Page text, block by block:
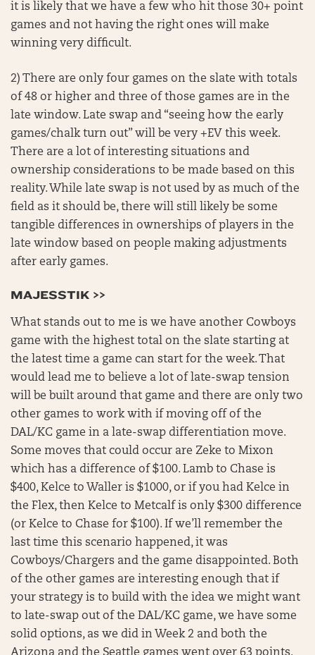
it is likely that we have a few who hit those 30+ point
games and not having the right ones will make
winning very difficult.
2) There are only four games on the slate with totals
of 48 or higher and three of those games are in the
late window. Late swap and “seeing how the early
games/chalk turn out” will be very +EV this week.
There are a lot of interesting situations and
ownership considerations to be made based on this
reality. While late swap is not used by as much of the
field as it should be, there will still likely be some
tangible differences in ownerships of players in the
late window based on people making adjustments
after early games.
MAJESSTIK >>
What stands out to me is we have another Cowboys
game with the highest total on the slate starting at
the latest time a game can start for the week. That
would lead me to believe a lot of late-swap tension
will be built around that game and there are only two
other games to work with if moving off of the
DAL/KC game in a late-swap differentiation move.
Some moves that could occur are Zeke to Mixon
which has a difference of $100. Lamb to Chase is
$400, Kelce to Waller is $1000, or if you had Kelce in
the Flex, then Kelce to Metcalf is only $300 difference
(or Kelce to Chase for $100). If we’ll remember the
last time this scenario happened, it was
Cowboys/Chargers and the game disappointed. Both
of the other games are interesting enough that if
your strategy is to build with the idea we might want
to late-swap out of the DAL/KC game, we have some
solid options, as we did in Week 2 and both the
Arizona and the Seattle games went over 63 points.